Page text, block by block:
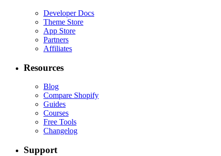
Developer Docs
Theme Store
App Store
Partners
Affiliates
Resources
Blog
Compare Shopify
Guides
Courses
Free Tools
Changelog
Support